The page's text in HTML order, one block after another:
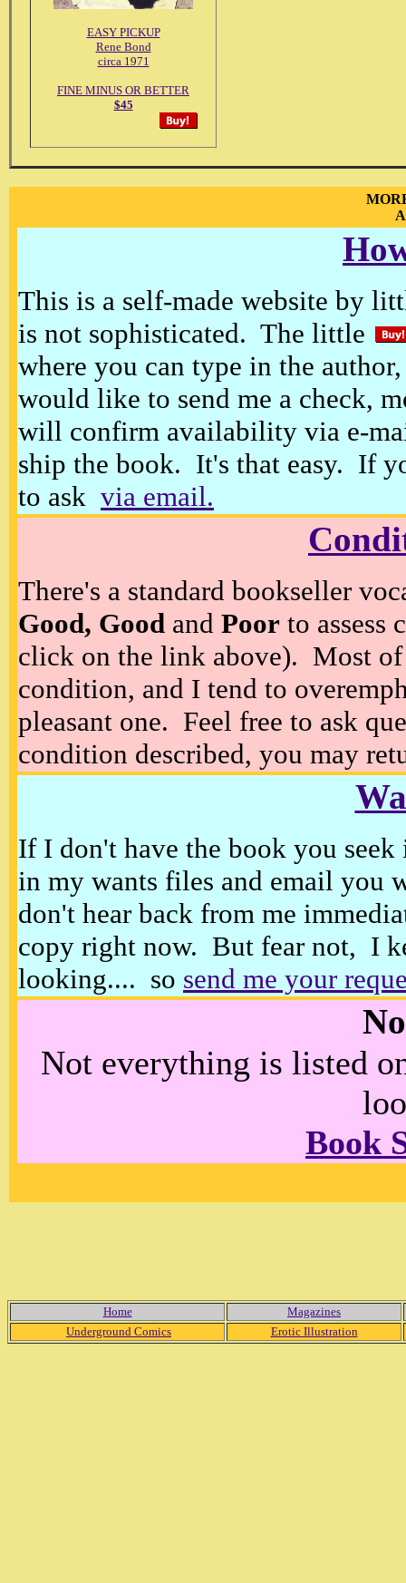
EASY PICKUP
Rene Bond
circa 1971
FINE MINUS OR BETTER
$45
This is a self-made website by
is not sophisticated. The little
where you can type in the
would like to send me a check,
will confirm availability via e-
ship the book. It's that easy. If
to ask via email.
There's a standard bookseller
Good, Good and Poor to assess
click on the link above). Most of
condition, and I tend to
pleasant one. Feel free to ask
condition described, you may
If I don't have the book you
in my wants files and email you
don't hear back from me
copy right now. But fear not, I
looking.... so send me your
Not everything is listed
Book
Home
Magazines
Underground Comics
Erotic Illustration